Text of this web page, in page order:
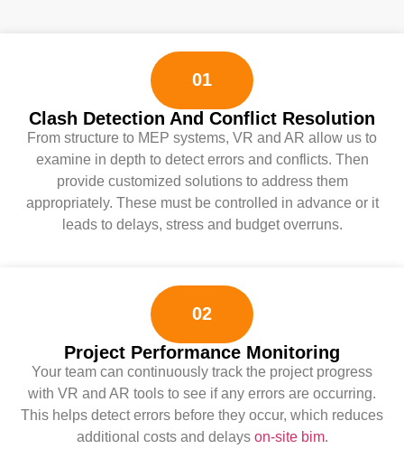
01
Clash Detection And Conflict Resolution
From structure to MEP systems, VR and AR allow us to
examine in depth to detect errors and conflicts. Then
provide customized solutions to address them
appropriately. These must be controlled in advance or it
leads to delays, stress and budget overruns.
02
Project Performance Monitoring
Your team can continuously track the project progress
with VR and AR tools to see if any errors are occurring.
This helps detect errors before they occur, which reduces
additional costs and delays on-site bim.